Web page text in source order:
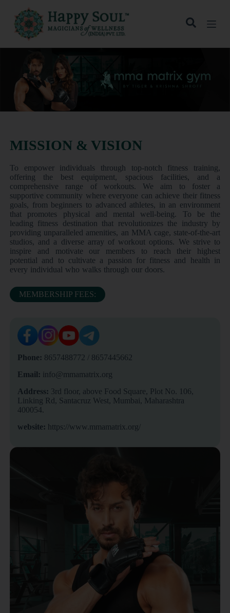
t
n
MISSION & VISION
To empower individuals through top-notch fitness training,
offering the best equipment, spacious facilities, and a
comprehensive range of workouts. We aim to foster a
supportive community where everyone can achieve their fitness
goals, from beginners to advanced athletes, in an environment
that promotes physical and mental well-being. To be the
leading fitness destination that revolutionizes the industry by
providing unparalleled amenities, an MMA cage, state-of-the-art
studios, and a diverse array of workout options. We strive to
inspire and motivate our members to reach their highest
potential and to cultivate a passion for fitness and health in
every individual who walks through our doors.
MEMBERSHIP FEES:
Phone: 8657488772 / 8657445662
Email: info@mmamatrix.org
Address: 3rd floor, above Food Square, Plot No. 106,
Linking Rd, Santacruz West, Mumbai, Maharashtra
400054.
website: https://www.mmamatrix.org/